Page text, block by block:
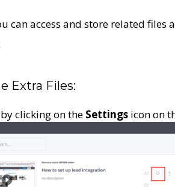
can access and store related files
Extra Files:
clicking on the Settings icon on